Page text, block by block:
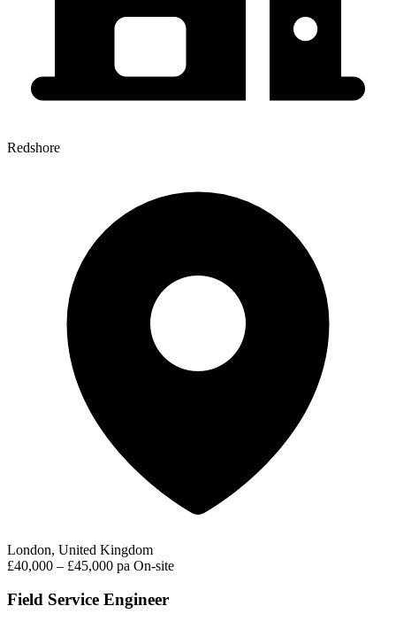
Redshore
London, United Kingdom
£40,000 – £45,000 pa On-site
Field Service Engineer